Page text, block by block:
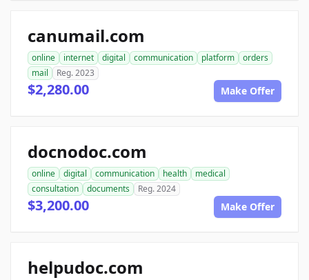
canumail.com
online internet digital communication platform
orders
mail
Reg. 2023
$2,280.00 Make Offer
docnodoc.com
online digital communication health
medical
consultation
documents Reg. 2024
$3,200.00 Make Offer
helpudoc.com